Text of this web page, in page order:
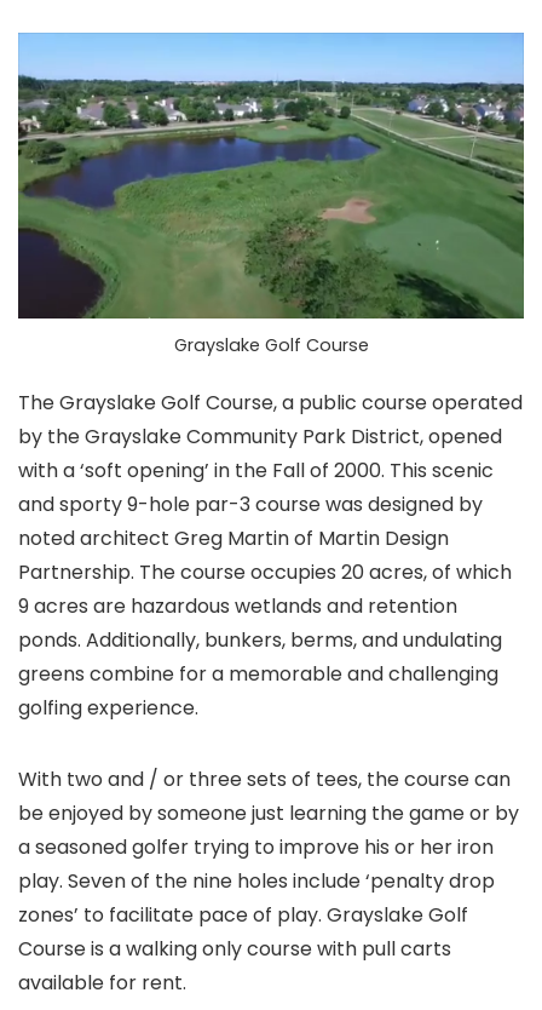
Grayslake Golf Course
The Grayslake Golf Course, a public course operated
by the Grayslake Community Park District, opened
with a ‘soft opening’ in the Fall of 2000. This scenic
and sporty 9-hole par-3 course was designed by
noted architect Greg Martin of Martin Design
Partnership. The course occupies 20 acres, of which
9 acres are hazardous wetlands and retention
ponds. Additionally, bunkers, berms, and undulating
greens combine for a memorable and challenging
golfing experience.
With two and / or three sets of tees, the course can
be enjoyed by someone just learning the game or by
a seasoned golfer trying to improve his or her iron
play. Seven of the nine holes include ‘penalty drop
zones’ to facilitate pace of play. Grayslake Golf
Course is a walking only course with pull carts
available for rent.